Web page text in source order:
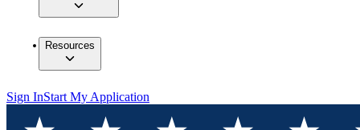
Resources
Sign InStart My Application